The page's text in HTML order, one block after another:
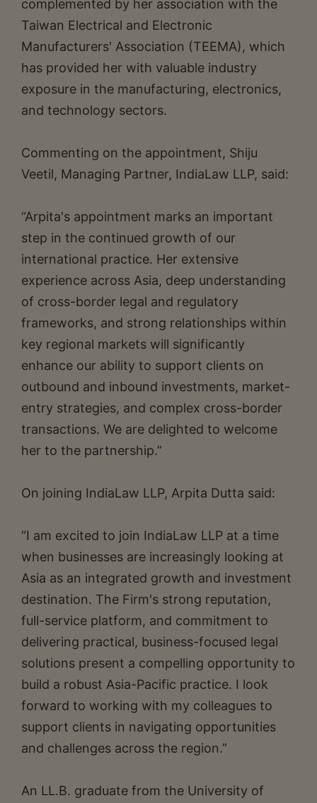
complemented by her association with the
Taiwan Electrical and Electronic
Manufacturers' Association (TEEMA), which
has provided her with valuable industry
exposure in the manufacturing, electronics,
and technology sectors.
Commenting on the appointment, Shiju
Veetil, Managing Partner, IndiaLaw LLP, said:
“Arpita's appointment marks an important
step in the continued growth of our
international practice. Her extensive
experience across Asia, deep understanding
of cross-border legal and regulatory
frameworks, and strong relationships within
key regional markets will significantly
enhance our ability to support clients on
outbound and inbound investments, market-
entry strategies, and complex cross-border
transactions. We are delighted to welcome
her to the partnership.”
On joining IndiaLaw LLP, Arpita Dutta said:
“I am excited to join IndiaLaw LLP at a time
when businesses are increasingly looking at
Asia as an integrated growth and investment
destination. The Firm's strong reputation,
full-service platform, and commitment to
delivering practical, business-focused legal
solutions present a compelling opportunity to
build a robust Asia-Pacific practice. I look
forward to working with my colleagues to
support clients in navigating opportunities
and challenges across the region.”
An LL.B. graduate from the University of